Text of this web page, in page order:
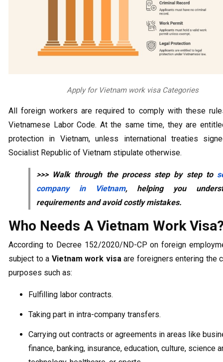
Apply for Vietnam work visa Categories
All foreign workers are required to comply with these
Vietnamese Labor Code. At the same time, they are
protection in Vietnam, unless international treaties
Socialist Republic of Vietnam stipulate otherwise.
>>> Walk through the process step by step to
company in Vietnam, helping you
requirements and avoid costly mistakes.
Who Needs A Vietnam Work
According to Decree 152/2020/ND-CP on foreign
subject to a Vietnam work visa are foreigners entering the
purposes such as:
Fulfilling labor contracts.
Taking part in intra-company transfers.
Carrying out contracts or agreements in areas like
finance, banking, insurance, education, culture, science